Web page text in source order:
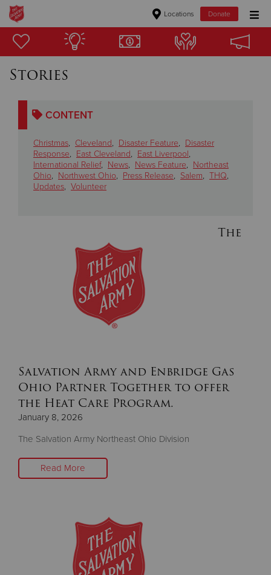
Locations Donate
Donate Goods
Give Now
$500
$250
Other
Donate
Stories
CONTENT
Christmas, Cleveland, Disaster Feature, Disaster
Response, East Cleveland, East Liverpool,
International Relief, News, News Feature, Northeast
Ohio, Northwest Ohio, Press Release, Salem, THQ,
Updates, Volunteer
The
Salvation Army and Enbridge Gas
Ohio Partner Together to offer
the Heat Care Program.
January 8, 2026
The Salvation Army Northeast Ohio Division
Read More